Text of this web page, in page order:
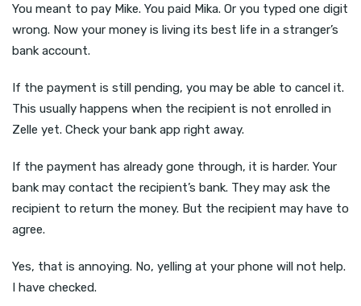
You meant to pay Mike. You paid Mika. Or you typed one digit
wrong. Now your money is living its best life in a stranger’s
bank account.
If the payment is still pending, you may be able to cancel it.
This usually happens when the recipient is not enrolled in
Zelle yet. Check your bank app right away.
If the payment has already gone through, it is harder. Your
bank may contact the recipient’s bank. They may ask the
recipient to return the money. But the recipient may have to
agree.
Yes, that is annoying. No, yelling at your phone will not help.
I have checked.